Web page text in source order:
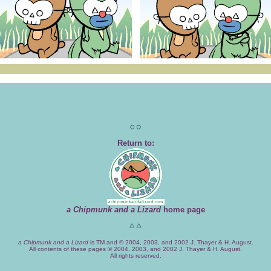
Return to:
a Chipmunk and a Lizardhome page
a Chipmunk and a Lizardis TM and © 2004, 2003, and 2002 J. Thayer & H. August.
All contents of these pages © 2004, 2003, and 2002 J. Thayer & H. August.
All rights reserved.